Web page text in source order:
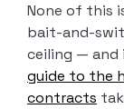
None of this
bait-and-
ceiling — and
guide to the
contracts